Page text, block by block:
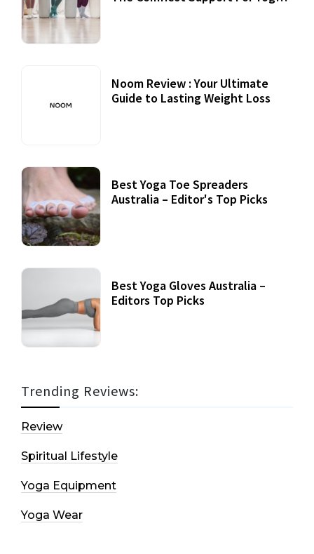
Noom Review : Your Ultimate
Guide to Lasting Weight Loss
Best Yoga Toe Spreaders
Australia – Editor's Top Picks
Best Yoga Gloves Australia –
Editors Top Picks
Trending Reviews:
Review
Spiritual Lifestyle
Yoga Equipment
Yoga Wear